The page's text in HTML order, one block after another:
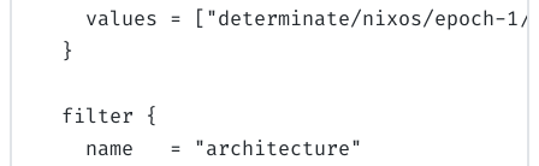
values = ["determinate/nixos/epoch-
}
filter {
name
= "architecture"